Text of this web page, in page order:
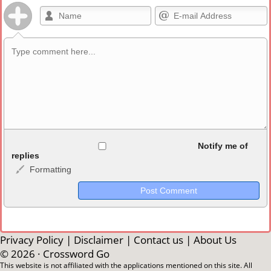
<b>, <strong>, <u>, <i>, <em>, <s>, <big>, <small>, <sup>,
<sub>, <pre>, <ul>, <ol>, <li>, <blockquote>, <code> escapes
HTML, URLs automagically become links, and [img]URL
Markdown Format
**Bold**, _underline_, *italic*, ~~strikethrough~~, `highlight`,
Notify me of
replies
Formatting
Privacy Policy | Disclaimer | Contact us | About Us
© 2026 · Crossword Go
This website is not affiliated with the applications mentioned on this site. All